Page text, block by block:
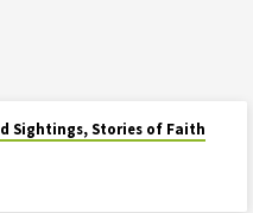
Sightings, Stories of Faith